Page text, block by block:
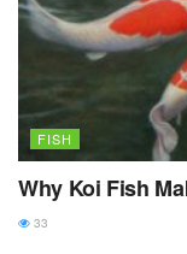
FISH
Why Koi Fish
33